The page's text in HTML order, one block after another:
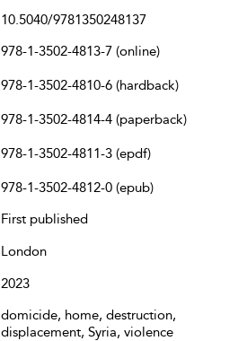
10.5040/9781350248137
978-1-3502-4813-7 (online)
978-1-3502-4810-6 (hardback)
978-1-3502-4814-4 (paperback)
978-1-3502-4811-3 (epdf)
978-1-3502-4812-0 (epub)
First published
London
2023
domicide, home, destruction,
displacement, Syria, violence